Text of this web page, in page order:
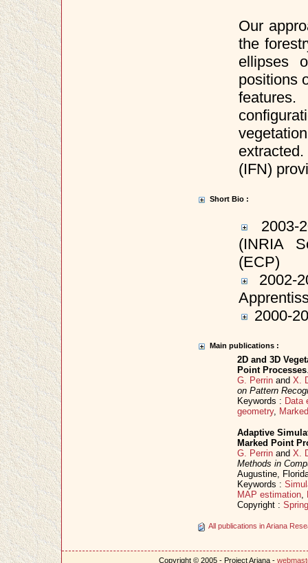
Our
the
ellipses
positions
(IFN)
Short Bio :
2003-
(INRIA
(ECP)
2002-
2000-
Main publications :
2D and 3D
Point Processes
G. Perrin andX.
on Pattern
Keywords : Data
geometry,
Adaptive
Marked Point
G. Perrin andX.
Methods in
Augustine,
Keywords :
MAP estimation
Copyright :
All publications in Ariana
Copyright © 2005 - Project Ariana -